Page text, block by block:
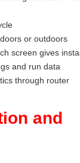
or outdoors
screen gives
and run data
through router
and